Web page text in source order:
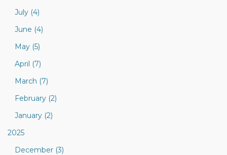
July (4)
June (4)
May (5)
April (7)
March (7)
February (2)
January (2)
2025
December (3)